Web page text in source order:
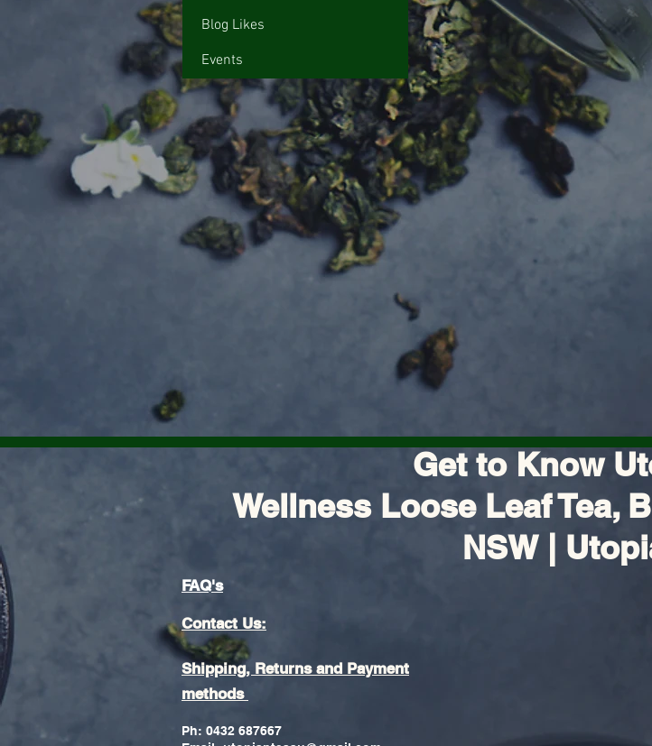
Blog Likes
Events
Get to Know
Wellness Loose Leaf Tea,
NSW |
FAQ's
Contact Us:
Ph: 0432 687667
Shipping, Returns and Payment
methods